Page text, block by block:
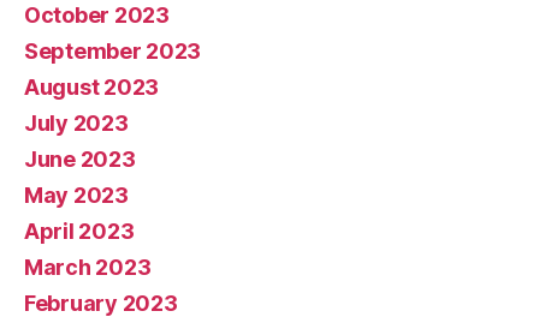
October 2023
September 2023
August 2023
July 2023
June 2023
May 2023
April 2023
March 2023
February 2023